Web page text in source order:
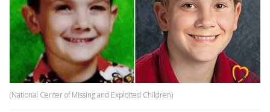
(National Center of Missing and Exploited Children)